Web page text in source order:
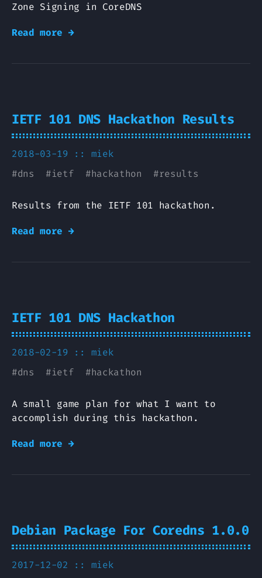
Zone Signing in CoreDNS
Read more →
IETF 101 DNS Hackathon Results
2018-03-19 :: miek
#dns #ietf #hackathon #results
Results from the IETF 101 hackathon.
Read more →
IETF 101 DNS Hackathon
2018-02-19 :: miek
#dns #ietf #hackathon
A small game plan for what I want to
accomplish during this hackathon.
Read more →
Debian Package For Coredns 1.0.0
2017-12-02 :: miek